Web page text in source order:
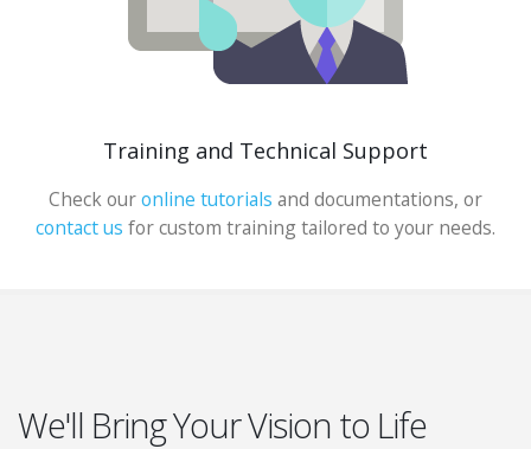
Training and Technical Support
Check ouronline tutorials and documentations, or
contact us for custom training tailored to your needs.
We'll Bring Your Vision to Life